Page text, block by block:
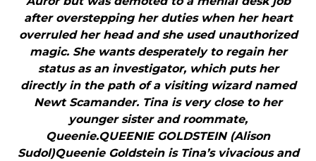
after overstepping her duties when her heart
overruled her head and she used unauthorized
magic. She wants desperately to regain her
status as an investigator, which puts her
directly in the path of a visiting wizard named
Newt Scamander. Tina is very close to her
younger sister and roommate,
Queenie.QUEENIE GOLDSTEIN (Alison
Sudol)Queenie Goldstein is Tina’s vivacious and